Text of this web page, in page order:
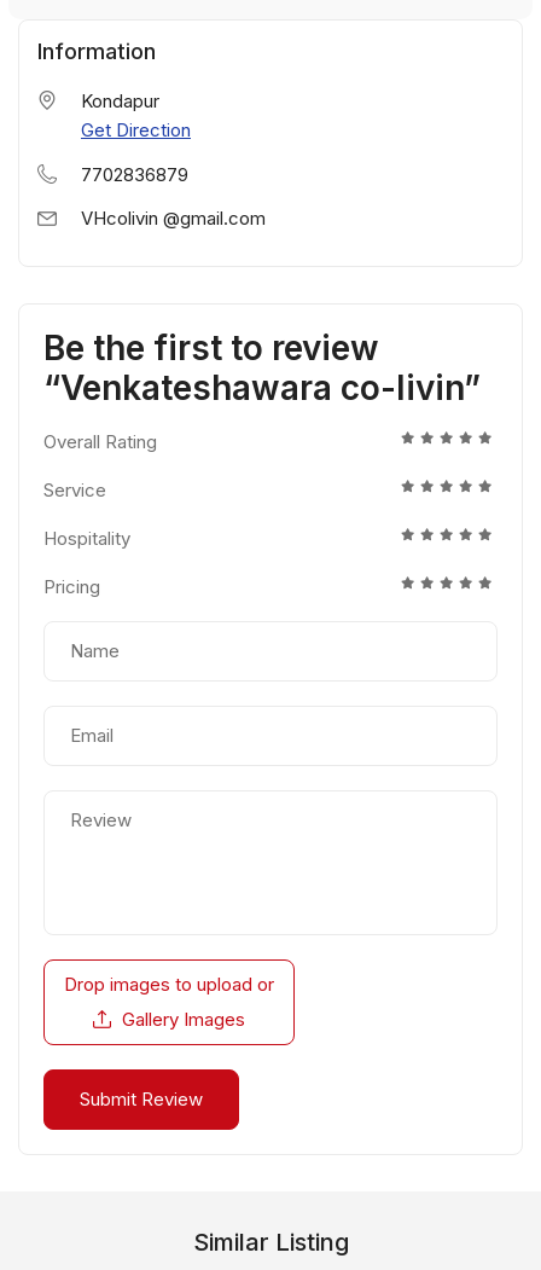
Information
Kondapur
Get Direction
7702836879
VHcolivin @gmail.com
Be the first to review
“Venkateshawara co-livin”
Overall Rating
Service
Hospitality
Pricing
Drop images to upload or
Gallery Images
Similar Listing